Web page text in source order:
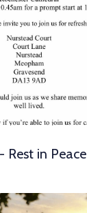
Rest in Peace